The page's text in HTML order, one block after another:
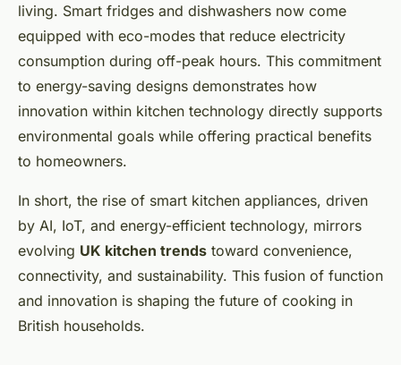
living. Smart fridges and dishwashers now come
equipped with eco-modes that reduce electricity
consumption during off-peak hours. This commitment
to energy-saving designs demonstrates how
innovation within kitchen technology directly supports
environmental goals while offering practical benefits
to homeowners.
In short, the rise of smart kitchen appliances, driven
by AI, IoT, and energy-efficient technology, mirrors
evolving UK kitchen trends toward convenience,
connectivity, and sustainability. This fusion of function
and innovation is shaping the future of cooking in
British households.